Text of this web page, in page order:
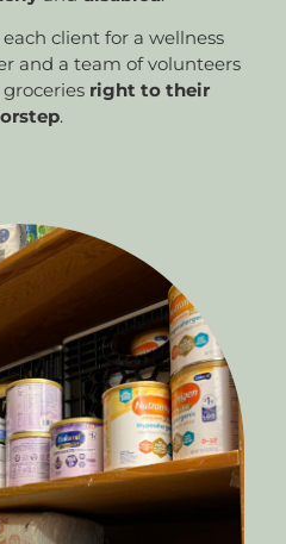
client for a wellness
and a team of volunteers
right to their
.